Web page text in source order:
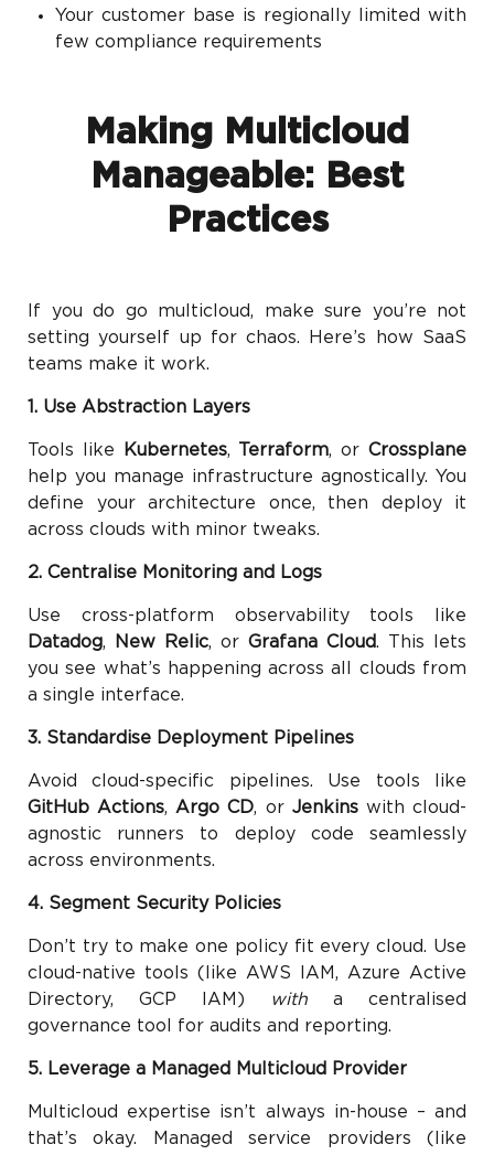
Your customer base is regionally limited with
few compliance requirements
Making Multicloud
Manageable: Best
Practices
If you do go multicloud, make sure you’re not
setting yourself up for chaos. Here’s how SaaS
teams make it work.
1. Use Abstraction Layers
Tools like Kubernetes, Terraform, orCrossplane
help you manage infrastructure agnostically. You
define your architecture once, then deploy it
across clouds with minor tweaks.
2. Centralise Monitoring and Logs
Use cross-platform observability tools like
Datadog, New Relic, or Grafana Cloud. This lets
you see what’s happening across all clouds from
a single interface.
3. Standardise Deployment Pipelines
Avoid cloud-specific pipelines. Use tools like
GitHub Actions, Argo CD, or Jenkinswith cloud-
agnostic runners to deploy code seamlessly
across environments.
4. Segment Security Policies
Don’t try to make one policy fit every cloud. Use
cloud-native tools (like AWS IAM, Azure Active
Directory, GCP IAM)
with a centralised
governance tool for audits and reporting.
5. Leverage a Managed Multicloud Provider
Multicloud expertise isn’t always in-house – and
that’s okay. Managed service providers (like